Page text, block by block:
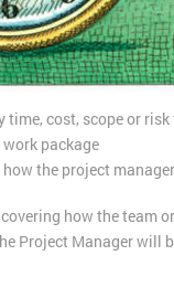
cost, scope or
package
the project
how the team
Project Manager will